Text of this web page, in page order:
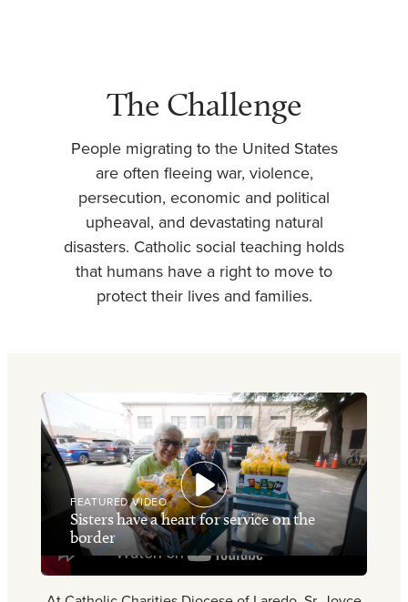
The Challenge
People migrating to the United States
are often fleeing war, violence,
persecution, economic and political
upheaval, and devastating natural
disasters. Catholic social teaching holds
that humans have a right to move to
protect their lives and families.
FEATURED VIDEO
Sisters have a heart for service on the
border